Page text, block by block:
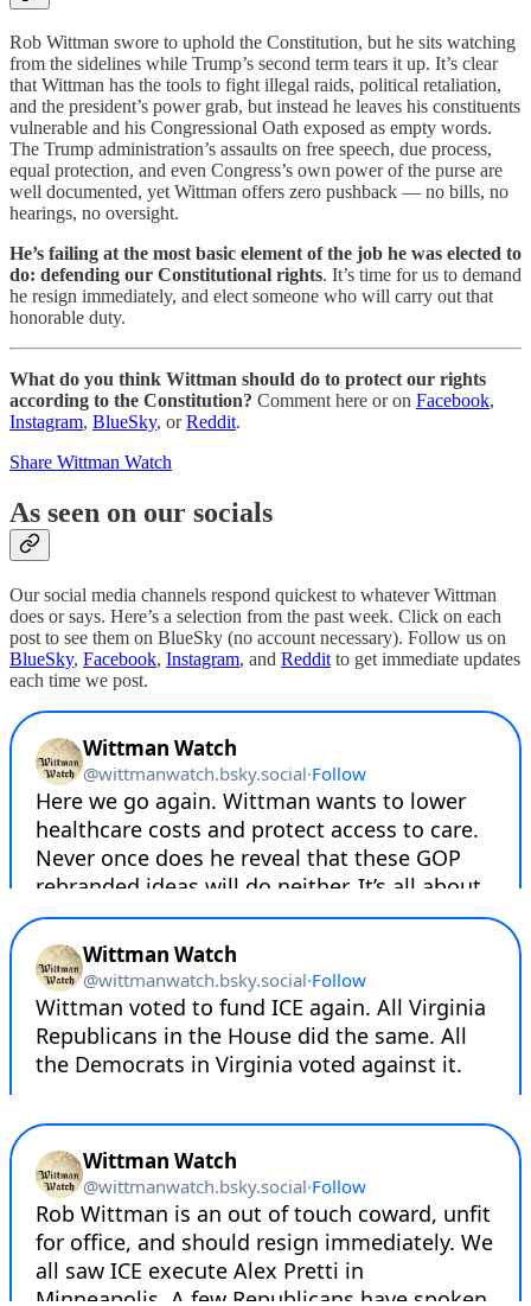
Rob Wittman swore to uphold the Constitution, but he sits watching
from the sidelines while Trump’s second term tears it up. It’s clear
that Wittman has the tools to fight illegal raids, political retaliation,
and the president’s power grab, but instead he leaves his constituents
vulnerable and his Congressional Oath exposed as empty words.
The Trump administration’s assaults on free speech, due process,
equal protection, and even Congress’s own power of the purse are
well documented, yet Wittman offers zero pushback — no bills, no
hearings, no oversight.
He’s failing at the most basic element of the job he was elected to
do: defending our Constitutional rights. It’s time for us to demand
he resign immediately, and elect someone who will carry out that
honorable duty.
What do you think Wittman should do to protect our rights
according to the Constitution? Comment here or on Facebook,
Instagram, BlueSky, orReddit.
Share Wittman Watch
As seen on our socials
Our social media channels respond quickest to whatever Wittman
does or says. Here’s a selection from the past week. Click on each
post to see them on BlueSky (no account necessary). Follow us on
BlueSky, Facebook, Instagram, and Reddit to get immediate updates
each time we post.